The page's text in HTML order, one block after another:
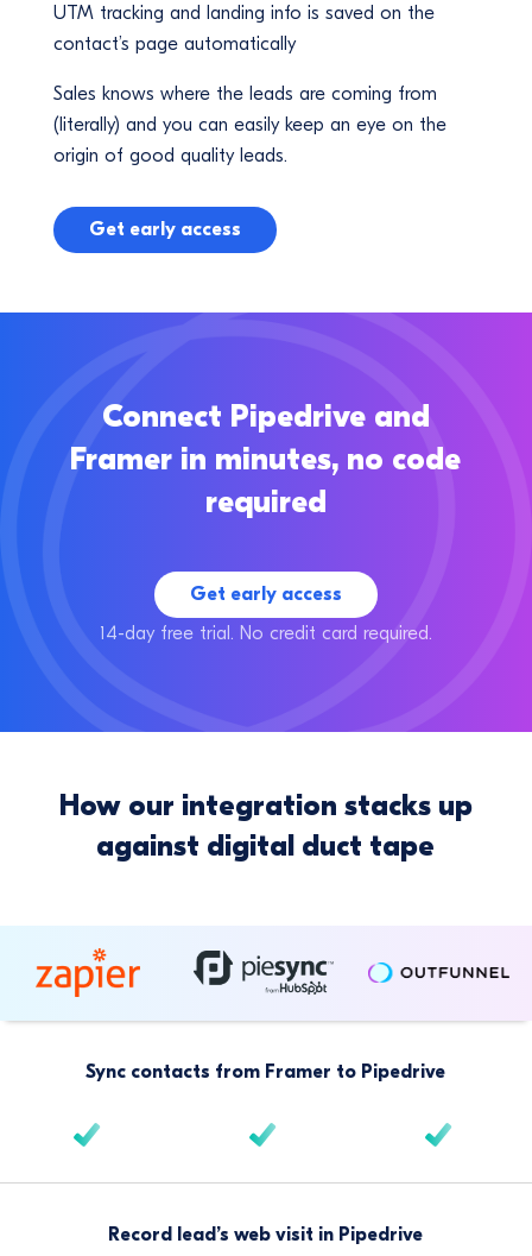
UTM tracking and landing info is saved on the
contact’s page automatically
Sales knows where the leads are coming from
(literally) and you can easily keep an eye on the
origin of good quality leads.
Get early access
Connect Pipedrive and
Framer in minutes, no code
required
Get early access
14-day free trial. No credit card required.
How our integration stacks up
against digital duct tape
Sync contacts from Framer to Pipedrive
Record lead’s web visit in Pipedrive